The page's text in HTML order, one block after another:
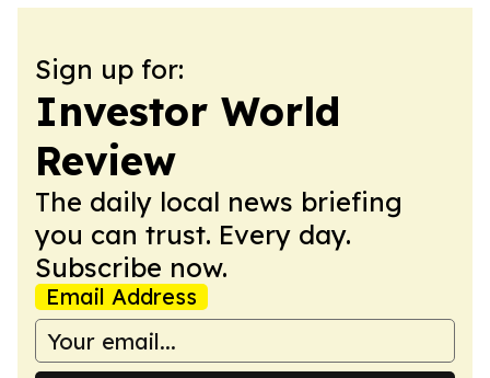
Sign up for:
Investor World
Review
The daily local news briefing
you can trust. Every day.
Subscribe now.
Email Address